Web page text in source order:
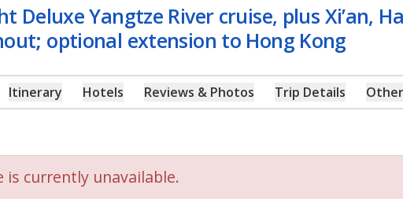
Deluxe Yangtze River cruise, plus Xi’an,
optional extension to Hong Kong
Itinerary Hotels Reviews & Photos Trip Details
is currently unavailable.